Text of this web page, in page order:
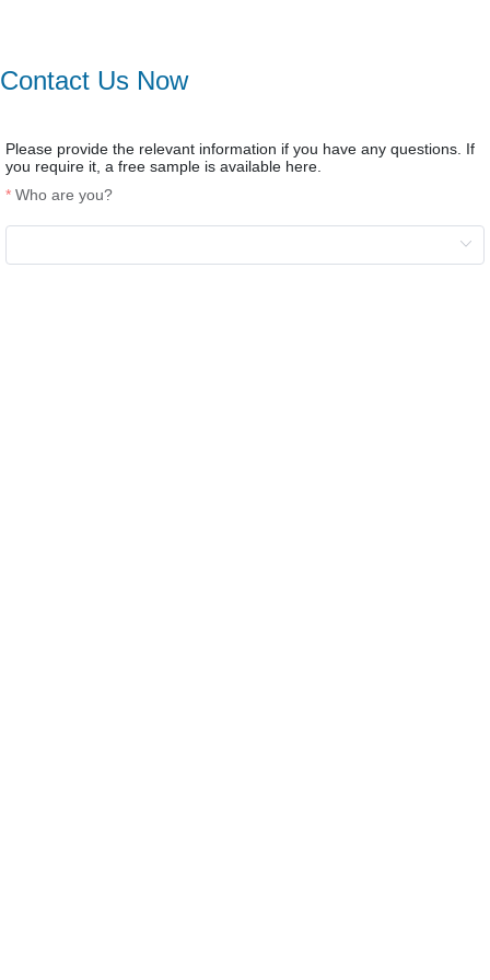
Contact Us Now
Please provide the relevant information if you have any questions. If
you require it, a free sample is available here.
Who are you?